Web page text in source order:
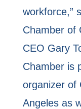
workforce,”
Chamber of
CEO Gary
Chamber is
organizer of
Angeles as